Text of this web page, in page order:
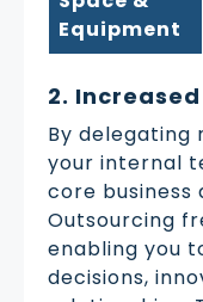
Equipment
2.
By delegating
your internal
core
Outsourcing
enabling you
decisions,